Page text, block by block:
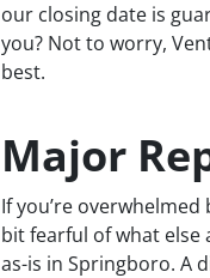
our closing date is
you? Not to worry,
best.
Major
If you’re
bit fearful of what else
as-is in Springboro. A